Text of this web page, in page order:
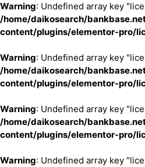
Warning: Undefined array key
/home/daikosearch/
content/plugins/elementor-pro/
Warning: Undefined array key
/home/daikosearch/
content/plugins/elementor-pro/
Warning: Undefined array key
/home/daikosearch/
content/plugins/elementor-pro/
Warning: Undefined array key